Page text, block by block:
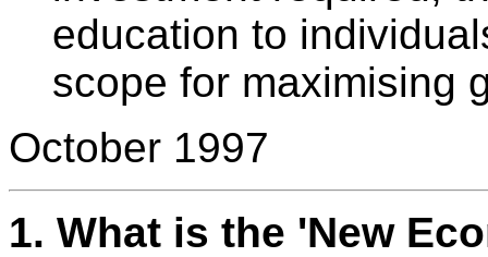
education to
scope for maximising
October 1997
1. What is the 'New